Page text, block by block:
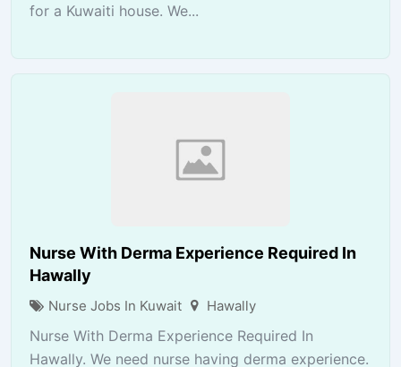
for a Kuwaiti house. We...
Nurse With Derma Experience Required In
Hawally
Nurse Jobs In Kuwait Hawally
Nurse With Derma Experience Required In
Hawally. We need nurse having derma experience.